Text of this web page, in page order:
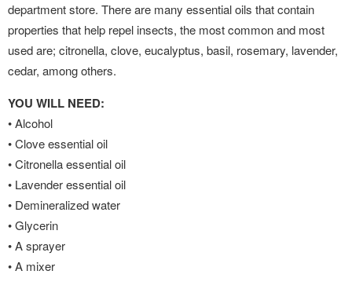
department store. There are many essential oils that contain
properties that help repel insects, the most common and most
used are; citronella, clove, eucalyptus, basil, rosemary, lavender,
cedar, among others.
YOU WILL NEED:
• Alcohol
• Clove essential oil
• Citronella essential oil
• Lavender essential oil
• Demineralized water
• Glycerin
• A sprayer
• A mixer